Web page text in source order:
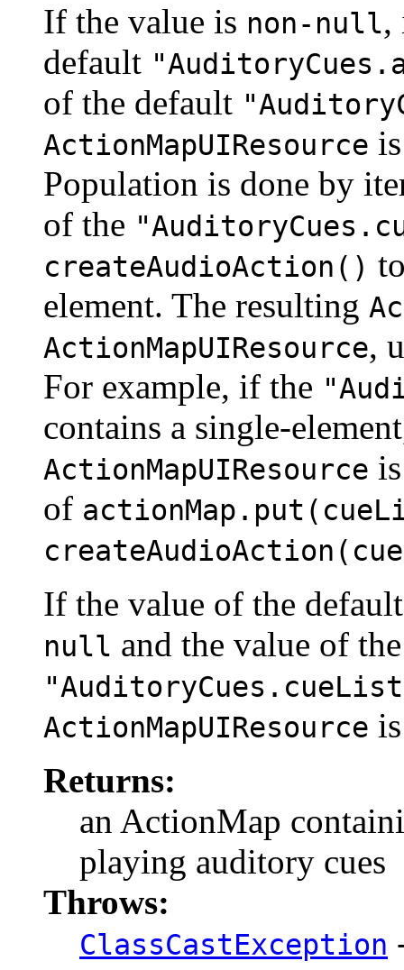
If the value is non-null,
default
of the default
ActionMapUIResource
Population is done by
of the
createAudioAction()
element. The resulting
ActionMapUIResource,
For example, if the
contains a single-
ActionMapUIResource
of
If the value of the
null and the value of
ActionMapUIResource
Returns:
an ActionMap
playing auditory cues
Throws:
ClassCastException